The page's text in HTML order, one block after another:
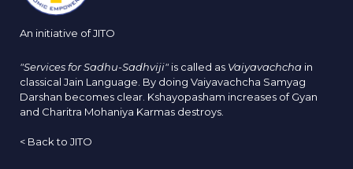
An initiative of JITO
"Services for Sadhu-Sadhviji" is called as Vaiyavachcha in
classical Jain Language. By doing Vaiyavachcha Samyag
Darshan becomes clear. Kshayopasham increases of Gyan
and Charitra Mohaniya Karmas destroys.
< Back to JITO